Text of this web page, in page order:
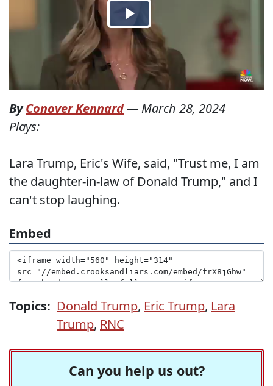
ByConover Kennard— March 28, 2024
Plays:
Lara Trump, Eric's Wife, said, "Trust me, I am
the daughter-in-law of Donald Trump," and I
can't stop laughing.
Embed
Topics: Donald Trump, Eric Trump, Lara
Trump, RNC
Can you help us out?